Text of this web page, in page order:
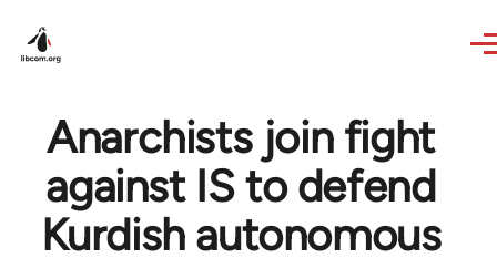
Anarchists join fight
against IS to defend
Kurdish autonomous